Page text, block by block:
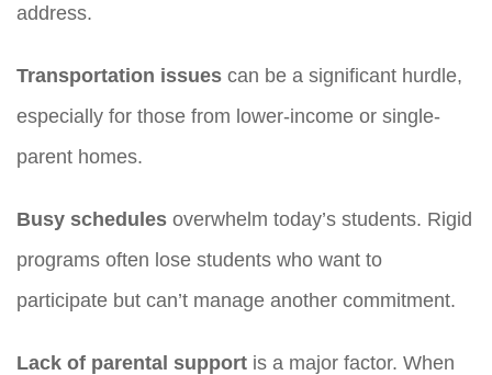
address.
Transportation issues can be a significant hurdle,
especially for those from lower-income or single-
parent homes.
Busy schedules overwhelm today’s students. Rigid
programs often lose students who want to
participate but can’t manage another commitment.
Lack of parental support is a major factor. When